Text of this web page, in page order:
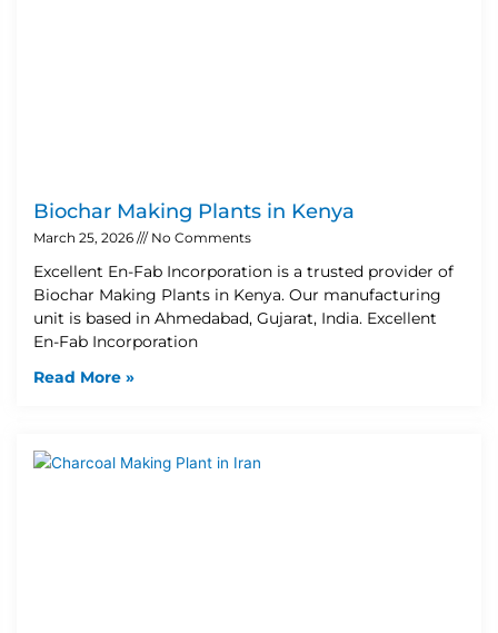
Biochar Making Plants in Kenya
March 25, 2026 No Comments
Excellent En-Fab Incorporation is a trusted provider of
Biochar Making Plants in Kenya. Our manufacturing
unit is based in Ahmedabad, Gujarat, India. Excellent
En-Fab Incorporation
Read More »